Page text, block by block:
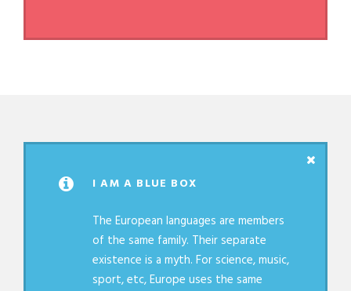
I AM A BLUE BOX
The European languages are members
of the same family. Their separate
existence is a myth. For science, music,
sport, etc, Europe uses the same